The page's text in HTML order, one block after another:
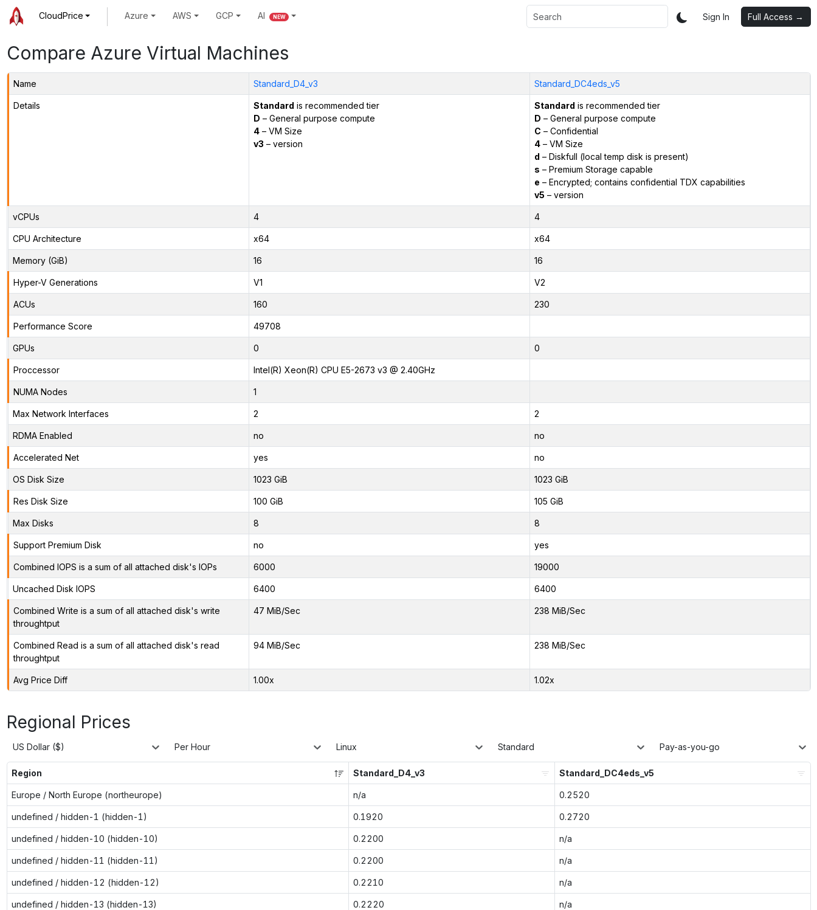
CloudPrice Azure AWS GCP AI NEW Sign In Full Access →
Compare Azure Virtual Machines
Name Standard_D4_v3 Standard_DC4eds_v5
Details Standard is recommended tier
D – General purpose compute
4– VM Size
v3 – version
Standard is recommended tier
D – General purpose compute
C – Confidential
4– VM Size
d – Diskfull (local temp disk is present)
s – Premium Storage capable
e – Encrypted; contains confidential TDX capabilities
v5 – version
vCPUs 4 4
CPU Architecture x64 x64
Memory (GiB) 16 16
Hyper-V Generations V1 V2
ACUs 160 230
Performance Score 49708
GPUs 0 0
Proccessor Intel(R) Xeon(R) CPU E5-2673 v3 @ 2.40GHz
NUMA Nodes 1
Max Network Interfaces 2 2
RDMA Enabled no no
Accelerated Net yes no
OS Disk Size 1023 GiB 1023 GiB
Res Disk Size 100 GiB 105 GiB
Max Disks 8 8
Support Premium Disk no yes
Combined IOPS is a sum of all attached disk's IOPs 6000 19000
Uncached Disk IOPS 6400 6400
Combined Write is a sum of all attached disk's write
throughtput
47 MiB/Sec 238 MiB/Sec
Combined Read is a sum of all attached disk's read
throughtput
94 MiB/Sec 238 MiB/Sec
Avg Price Diff 1.00x 1.02x
Regional Prices
US Dollar ($) Per Hour Linux Standard Pay-as-you-go
Region Standard_D4_v3 Standard_DC4eds_v5
Europe / North Europe (northeurope) n/a 0.2520
undefined / hidden-1 (hidden-1) 0.1920 0.2720
undefined / hidden-10 (hidden-10) 0.2200 n/a
undefined / hidden-11 (hidden-11) 0.2200 n/a
undefined / hidden-12 (hidden-12) 0.2210 n/a
undefined / hidden-13 (hidden-13) 0.2220 n/a